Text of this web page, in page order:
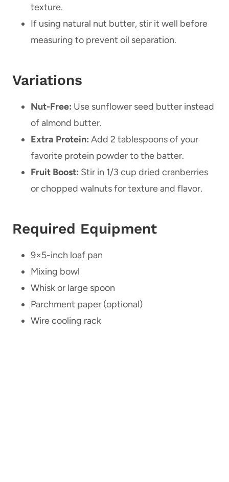
texture.
If using natural nut butter, stir it well before
measuring to prevent oil separation.
Variations
Nut-Free: Use sunflower seed butter instead
of almond butter.
Extra Protein: Add 2 tablespoons of your
favorite protein powder to the batter.
Fruit Boost: Stir in 1/3 cup dried cranberries
or chopped walnuts for texture and flavor.
Required Equipment
9×5-inch loaf pan
Mixing bowl
Whisk or large spoon
Parchment paper (optional)
Wire cooling rack